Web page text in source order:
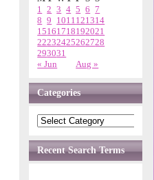
« Jun Aug »
1 2 3 4 5 6 7
8 9 1011121314
15161718192021
22232425262728
293031
Categories
Recent Search Terms